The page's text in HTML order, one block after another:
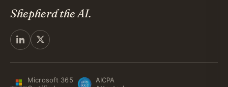
Shepherd the AI.
Microsoft 365
AICPA